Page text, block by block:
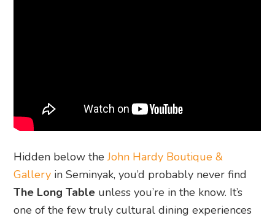
Hidden below theJohn Hardy Boutique &
Gallery in Seminyak, you’d probably never find
The Long Table unless you’re in the know. It’s
one of the few truly cultural dining experiences